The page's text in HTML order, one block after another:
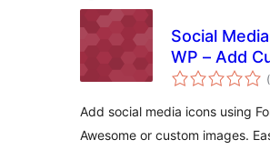
Social
WP – Add
Social Icons
Add social media icons using
Awesome or custom images.